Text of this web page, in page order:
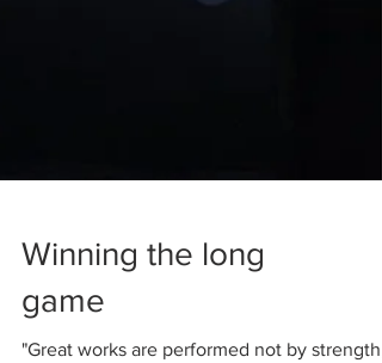
Winning the long
game